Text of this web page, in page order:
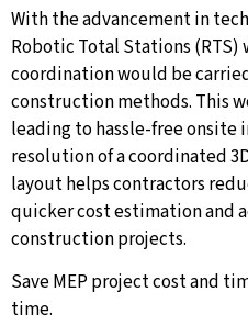
With the advancement in
Robotic Total Stations (RTS)
coordination would be
construction methods. This
leading to hassle-free
resolution of a coordinated
layout helps contractors
quicker cost estimation and
construction projects.
Save MEP project cost and
time.